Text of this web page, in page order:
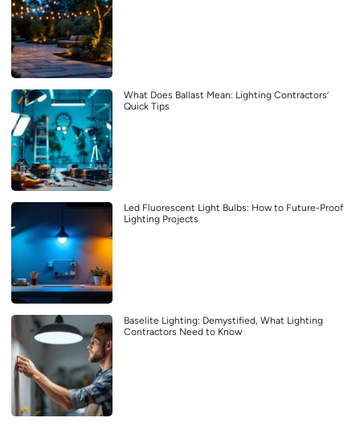
What Does Ballast Mean: Lighting Contractors’
Quick Tips
Led Fluorescent Light Bulbs: How to Future-Proof
Lighting Projects
Baselite Lighting: Demystified, What Lighting
Contractors Need to Know